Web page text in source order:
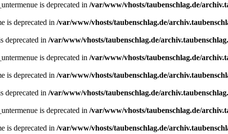
is deprecated in /var/www/vhosts/taubenschlag.de/
is deprecated in /var/www/vhosts/taubenschlag.de/
deprecated in /var/www/vhosts/taubenschlag.de/
is deprecated in /var/www/vhosts/taubenschlag.de/
is deprecated in /var/www/vhosts/taubenschlag.de/
deprecated in /var/www/vhosts/taubenschlag.de/
is deprecated in /var/www/vhosts/taubenschlag.de/
is deprecated in /var/www/vhosts/taubenschlag.de/